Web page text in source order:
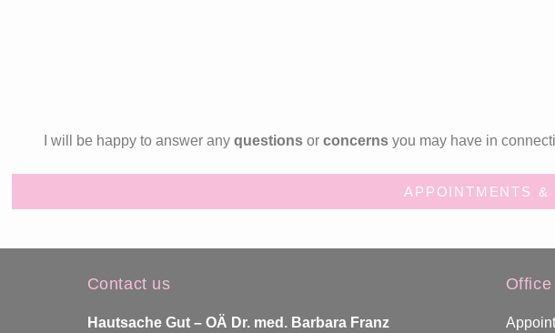
I will be happy to answer any questionsor concernsyou may have in
APPOINTMENTS &
Contact us
Hautsache Gut – OÄ Dr. med. Barbara Franz